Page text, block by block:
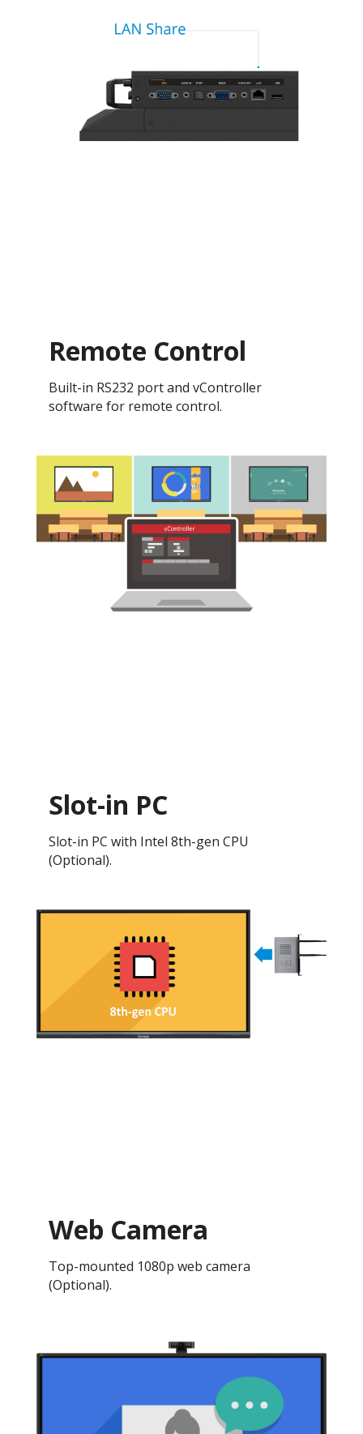
Remote Control
Built-in RS232 port and vController
software for remote control.
Slot-in PC
Slot-in PC with Intel 8th-gen CPU
(Optional).
Web Camera
Top-mounted 1080p web camera
(Optional).